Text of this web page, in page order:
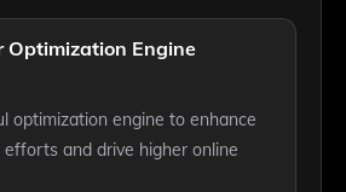
Optimization Engine
optimization engine to enhance
and drive higher online